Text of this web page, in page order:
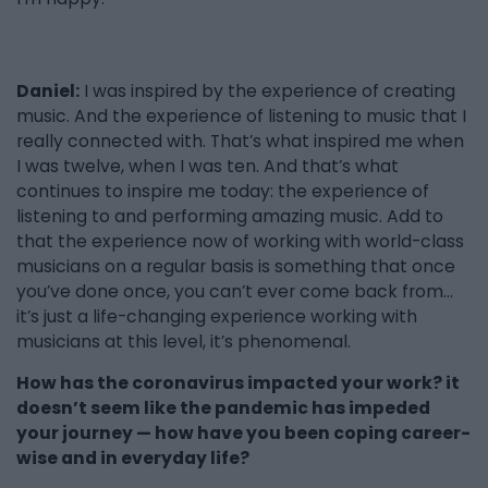
Daniel: I was inspired by the experience of creating
music. And the experience of listening to music that I
really connected with. That’s what inspired me when
I was twelve, when I was ten. And that’s what
continues to inspire me today: the experience of
listening to and performing amazing music. Add to
that the experience now of working with world-class
musicians on a regular basis is something that once
you’ve done once, you can’t ever come back from…
it’s just a life-changing experience working with
musicians at this level, it’s phenomenal.
How has the coronavirus impacted your work? it
doesn’t seem like the pandemic has impeded
your journey — how have you been coping career-
wise and in everyday life?